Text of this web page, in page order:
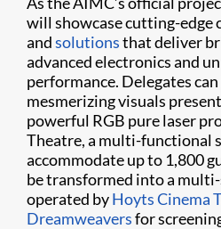
will showcase cutting-edge
andsolutionsthat deliver
advanced electronics and
performance. Delegates
mesmerizing visuals
powerful RGB pure laser
Theatre, a multi-functional
accommodate up to 1,800
be transformed into a
operated byHoyts Cinema
Dreamweaversfor